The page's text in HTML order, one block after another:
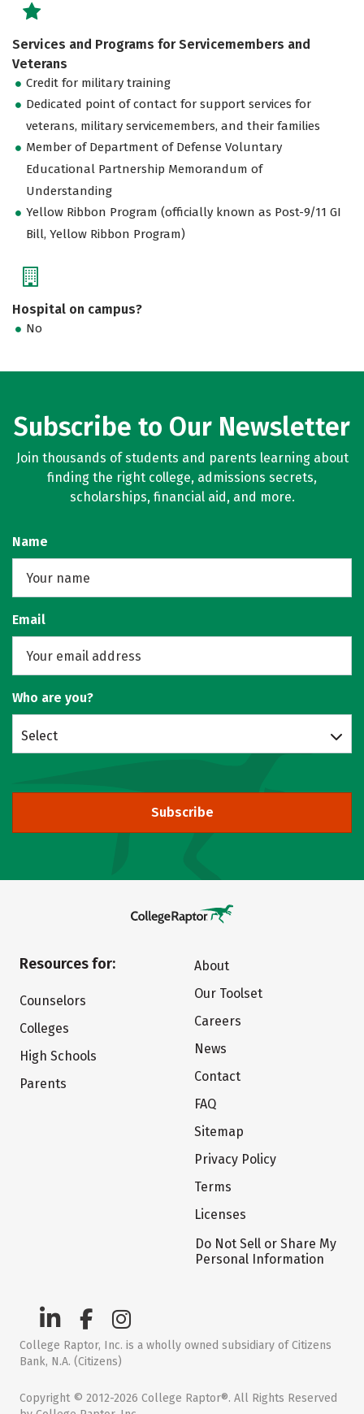
Services and Programs for Servicemembers and
Veterans
Credit for military training
Dedicated point of contact for support services for
veterans, military servicemembers, and their families
Member of Department of Defense Voluntary
Educational Partnership Memorandum of
Understanding
Yellow Ribbon Program (officially known as Post-9/11 GI
Bill, Yellow Ribbon Program)
Hospital on campus?
No
Subscribe to Our Newsletter
Join thousands of students and parents learning about
finding the right college, admissions secrets,
scholarships, financial aid, and more.
Name
Email
Who are you?
Select
Subscribe
Resources for:
Counselors
Colleges
High Schools
Parents
About
Our Toolset
Careers
News
Contact
FAQ
Sitemap
Privacy Policy
Terms
Licenses
Do Not Sell or Share My
Personal Information
College Raptor, Inc. is a wholly owned subsidiary of Citizens
Bank, N.A. (Citizens)
Copyright © 2012-2026 College Raptor®. All Rights Reserved